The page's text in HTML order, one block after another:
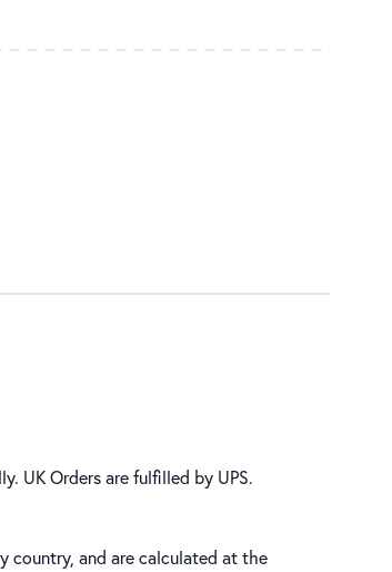
UK Orders are fulfilled by UPS.
country, and are calculated at the